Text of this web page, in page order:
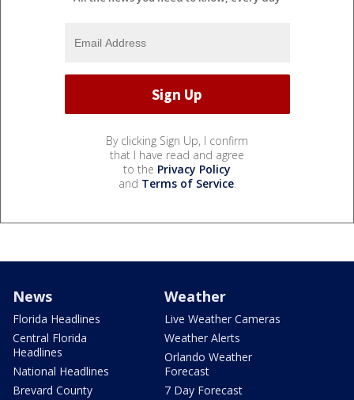
By clicking Sign Up, I confirm
that I have read and agree
to the Privacy Policy
and Terms of Service.
News
Florida Headlines
Central Florida
Headlines
National Headlines
Brevard County
Weather
Live Weather Cameras
Weather Alerts
Orlando Weather
Forecast
7 Day Forecast